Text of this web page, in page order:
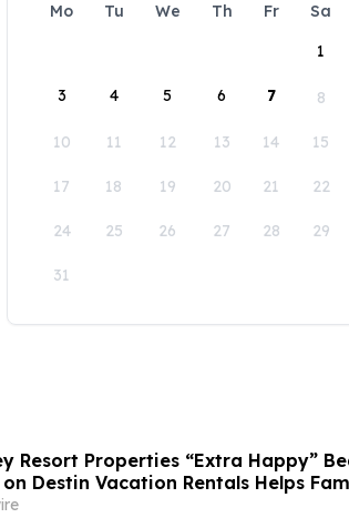
Mo Tu We Th Fr Sa
1
3 4 5 6 7 8
10 11 12 13 14 15
17 18 19 20 21 22
24 25 26 27 28 29
31
Resort Properties “Extra Happy”
Destin Vacation Rentals Helps
Florida Beach Vacation in August